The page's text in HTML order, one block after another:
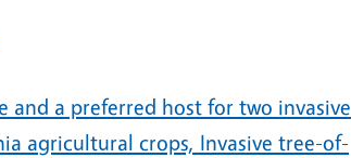
and a preferred host for two invasive
agricultural crops, Invasive tree-of-